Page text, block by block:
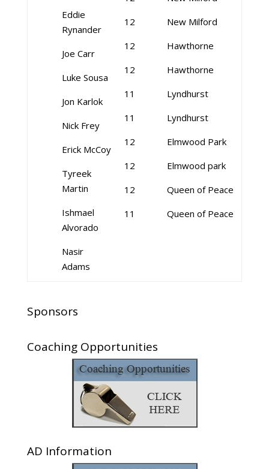
Eddie
Rynander
Joe Carr
Luke Sousa
Jon Karlok
Nick Frey
Erick McCoy
Tyreek
Martin
Ishmael
Alvorado
Nasir
Adams
12
12
12
11
11
12
12
12
11
New Milford
Hawthorne
Hawthorne
Lyndhurst
Lyndhurst
Elmwood Park
Elmwood park
Queen of Peace
Queen of Peace
Sponsors
Coaching Opportunities
AD Information